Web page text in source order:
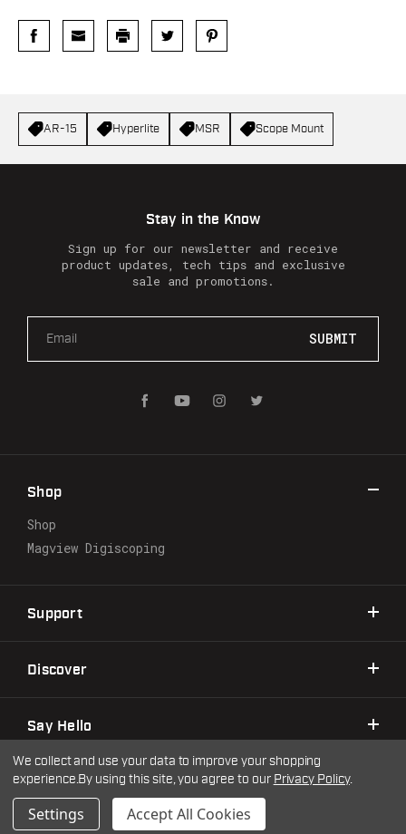
AR-15 Hyperlite MSR Scope Mount
Stay in the Know
Sign up for our newsletter and receive
product updates, tech tips and exclusive
sale and promotions.
a
d
e
s
Shop
Shop
Magview Digiscoping
Support
Discover
Say Hello
©2026 Warne Scope Mounts | Site byDigitlHaus
Privacy Policy
Terms & Conditions
We collect and use your data to improve your shopping
experience.By using this site, you agree to our Privacy Policy.
Settings Accept All Cookies